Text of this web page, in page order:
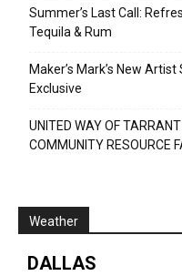
Summer’s Last Call:
Tequila & Rum
Maker’s Mark’s New
Exclusive
UNITED WAY OF
COMMUNITY RESOURCE
Weather
DALLAS